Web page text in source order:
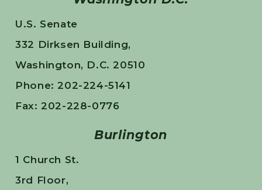
U.S. Senate
332 Dirksen Building,
Washington, D.C. 20510
Phone: 202-224-5141
Fax: 202-228-0776
Burlington
1 Church St.
3rd Floor,